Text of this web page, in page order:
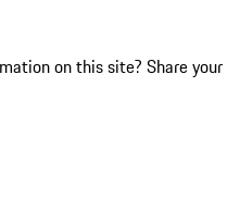
on this site? Share your